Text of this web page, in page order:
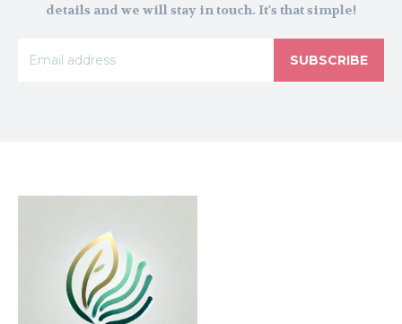
details and we will stay in touch. It's that simple!
SUBSCRIBE